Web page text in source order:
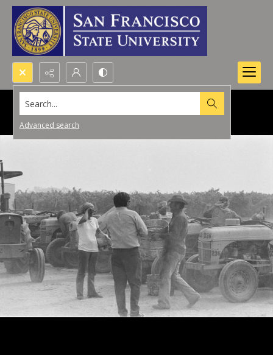
Search...
Advanced search